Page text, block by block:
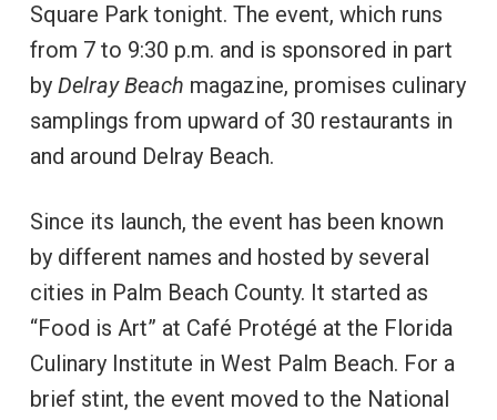
Square Park tonight. The event, which runs
from 7 to 9:30 p.m. and is sponsored in part
by Delray Beach magazine, promises culinary
samplings from upward of 30 restaurants in
and around Delray Beach.
Since its launch, the event has been known
by different names and hosted by several
cities in Palm Beach County. It started as
“Food is Art” at Café Protégé at the Florida
Culinary Institute in West Palm Beach. For a
brief stint, the event moved to the National